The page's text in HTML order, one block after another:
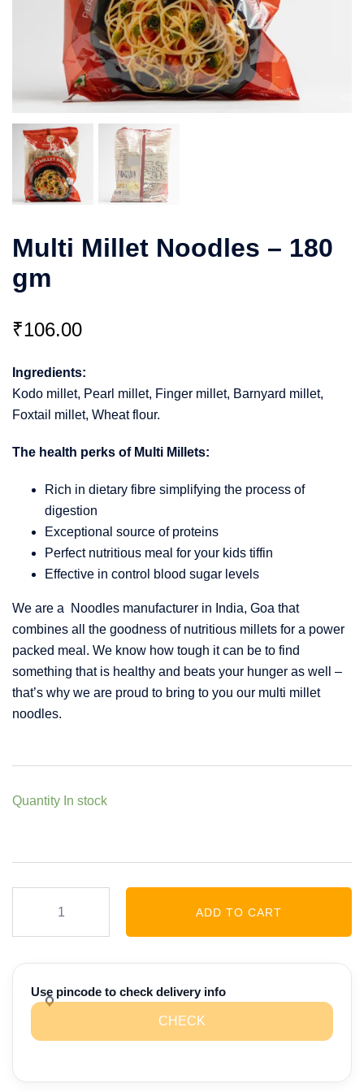
Multi Millet Noodles – 180
gm
₹106.00
Ingredients:
Kodo millet, Pearl millet, Finger millet, Barnyard millet,
Foxtail millet, Wheat flour.
The health perks of Multi Millets:
Rich in dietary fibre simplifying the process of
digestion
Exceptional source of proteins
Perfect nutritious meal for your kids tiffin
Effective in control blood sugar levels
We are a Noodles manufacturer in India, Goa that
combines all the goodness of nutritious millets for a power
packed meal. We know how tough it can be to find
something that is healthy and beats your hunger as well –
that’s why we are proud to bring to you our multi millet
noodles.
Quantity In stock
Noodles
ADD TO CART
Use pincode to check delivery info
CHECK